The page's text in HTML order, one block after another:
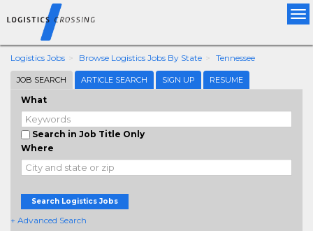
Logistics Jobs Browse Logistics Jobs By State Tennessee
JOB SEARCH ARTICLE SEARCH SIGN UP RESUME
What
Search in Job Title Only
Where
Search Logistics Jobs
+ Advanced Search